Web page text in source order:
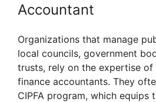
Accountant
Organizations that manage
local councils, government
trusts, rely on the expertise
finance accountants. They
CIPFA program, which equips